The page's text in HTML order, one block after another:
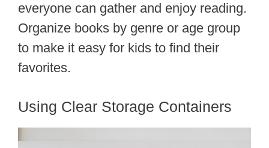
everyone can gather and enjoy reading.
Organize books by genre or age group
to make it easy for kids to find their
favorites.
Using Clear Storage Containers